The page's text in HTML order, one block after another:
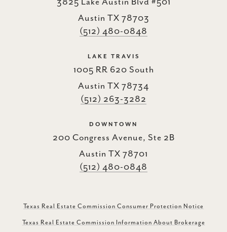
3825 Lake Austin Blvd #501
Austin TX 78703
(512) 480-0848
LAKE TRAVIS
1005 RR 620 South
Austin TX 78734
(512) 263-3282
DOWNTOWN
200 Congress Avenue, Ste 2B
Austin TX 78701
(512) 480-0848
Texas Real Estate Commission Consumer Protection Notice
Texas Real Estate Commission Information About Brokerage